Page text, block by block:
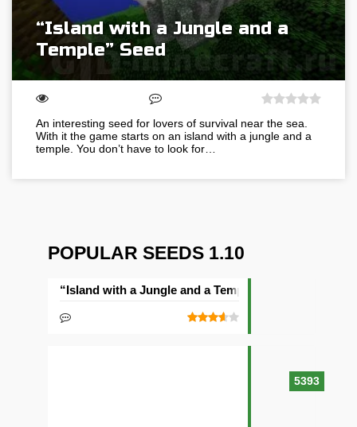
“Island with a Jungle and a
Temple” Seed
An interesting seed for lovers of survival near the sea.
With it the game starts on an island with a jungle and a
temple. You don’t have to look for…
POPULAR SEEDS 1.10
5393
“Island with a Jungle and a Temple” Seed